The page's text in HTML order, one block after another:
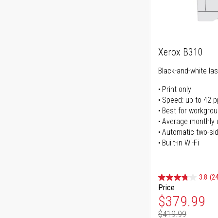
Xerox B310
Black-and-white
Print only
Speed: up to 42
Best for
Average monthly
Automatic two-
Built-in Wi-Fi
3.8
Price
Special
$379.99
$419.99